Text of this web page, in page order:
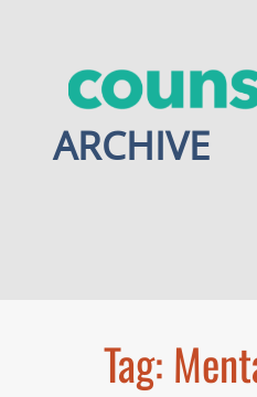
ARCHIVE
Tag: